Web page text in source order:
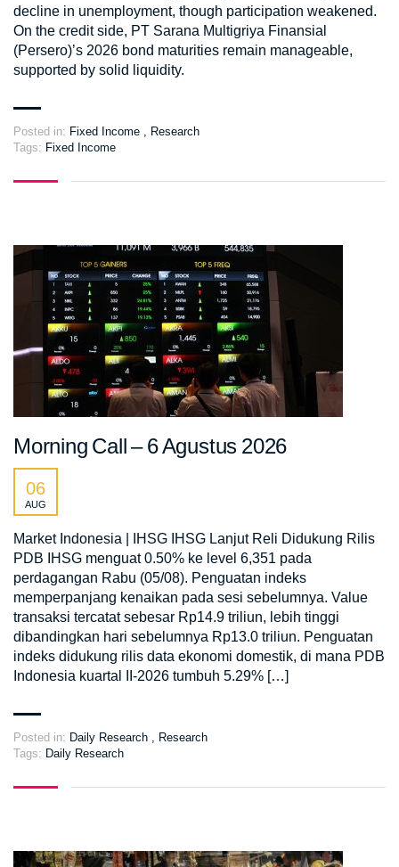
decline in unemployment, though participation weakened.
On the credit side, PT Sarana Multigriya Finansial
(Persero)’s 2026 bond maturities remain manageable,
supported by solid liquidity.
Posted in: Fixed Income
Research
Tags: Fixed Income
Morning Call – 6 Agustus 2026
06
AUG
Market Indonesia | IHSG IHSG Lanjut Reli Didukung Rilis
PDB IHSG menguat 0.50% ke level 6,351 pada
perdagangan Rabu (05/08). Penguatan indeks
memperpanjang kenaikan pada sesi sebelumnya. Value
transaksi tercatat sebesar Rp14.9 triliun, lebih tinggi
dibandingkan hari sebelumnya Rp13.0 triliun. Penguatan
indeks didukung rilis data ekonomi domestik, di mana PDB
Indonesia kuartal II-2026 tumbuh 5.29% […]
Posted in: Daily Research
Research
Tags: Daily Research